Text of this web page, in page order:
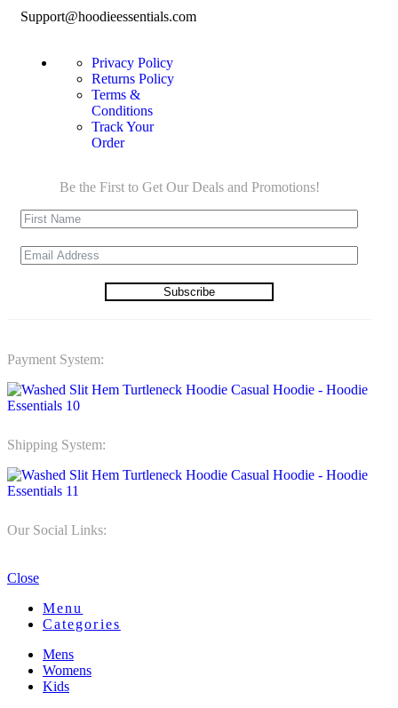
Support@hoodieessentials.com
Privacy Policy
Returns Policy
Terms &
Conditions
Track Your
Order
Be the First to Get Our Deals and Promotions!
Subscribe
Payment System:
Shipping System:
Our Social Links:
Close
Menu
Categories
Mens
Womens
Kids